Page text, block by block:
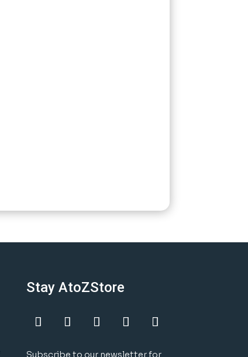
Stay AtoZStore